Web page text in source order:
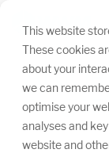
This website
These cookies
about your
we can
optimise your
analyses and
website and
navigation.
The
Article